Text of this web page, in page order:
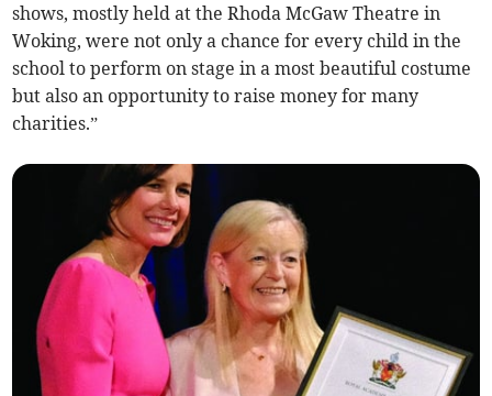
shows, mostly held at the Rhoda McGaw Theatre in
Woking, were not only a chance for every child in the
school to perform on stage in a most beautiful costume
but also an opportunity to raise money for many
charities.”